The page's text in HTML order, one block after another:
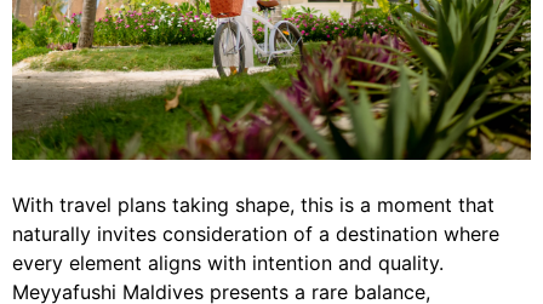
With travel plans taking shape, this is a moment that
naturally invites consideration of a destination where
every element aligns with intention and quality.
Meyyafushi Maldives presents a rare balance,